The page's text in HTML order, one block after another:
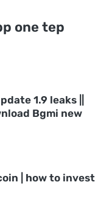
one tep
1.9 leaks ||
Bgmi new
| how to invest